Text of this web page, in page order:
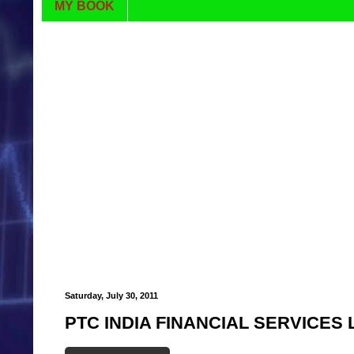
MY BOOK
Saturday, July 30, 2011
PTC INDIA FINANCIAL SERVICES